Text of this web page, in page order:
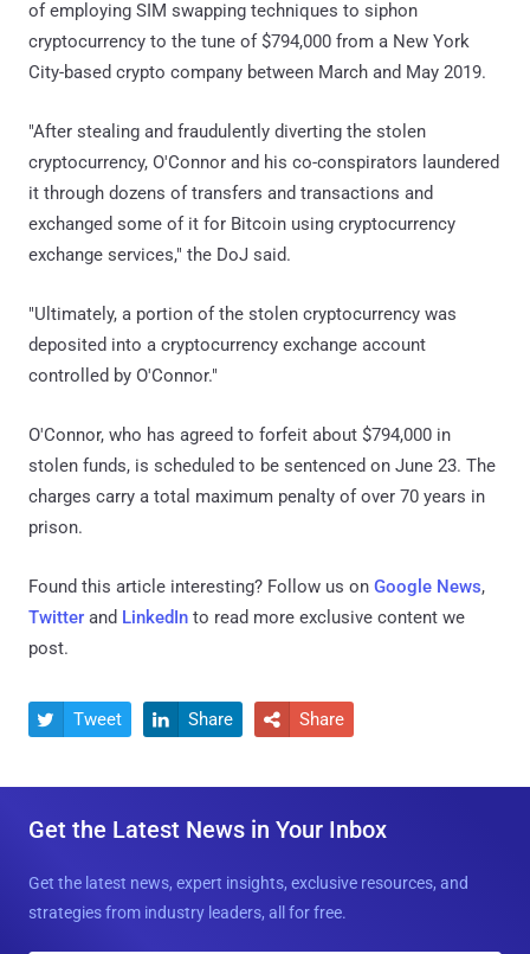
of employing SIM swapping techniques to siphon
cryptocurrency to the tune of $794,000 from a New York
City-based crypto company between March and May 2019.
"After stealing and fraudulently diverting the stolen
cryptocurrency, O'Connor and his co-conspirators laundered
it through dozens of transfers and transactions and
exchanged some of it for Bitcoin using cryptocurrency
exchange services," the DoJ said.
"Ultimately, a portion of the stolen cryptocurrency was
deposited into a cryptocurrency exchange account
controlled by O'Connor."
O'Connor, who has agreed to forfeit about $794,000 in
stolen funds, is scheduled to be sentenced on June 23. The
charges carry a total maximum penalty of over 70 years in
prison.
Found this article interesting? Follow us on Google News,
Twitter and LinkedIn to read more exclusive content we
post.
 Tweet  Share  Share
Get the Latest News in Your Inbox
Get the latest news, expert insights, exclusive resources, and
strategies from industry leaders, all for free.